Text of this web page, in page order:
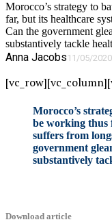
Morocco’s strategy to battle the pandemic seems to be working thus
far, but its healthcare
Can the government
substantively tackle
Anna Jacobs 11/05/2020
Morocco’s strategy to battle the pandemic seems to
be working thus
suffers from
government
substantively
Download article